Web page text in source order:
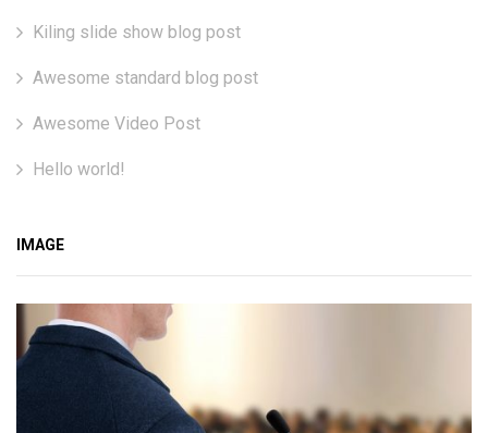
Kiling slide show blog post
Awesome standard blog post
Awesome Video Post
Hello world!
IMAGE